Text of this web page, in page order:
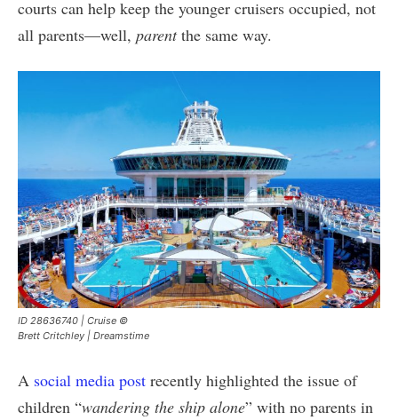
courts can help keep the younger cruisers occupied, not
all parents—well, parentthe same way.
ID 28636740 | Cruise ©
Brett Critchley | Dreamstime
A social media post recently highlighted the issue of
children “wandering the ship alone” with no parents in